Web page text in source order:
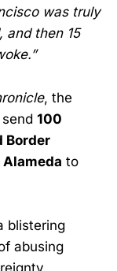
was truly
and then 15
, the
100
Border
Alameda to
blistering
abusing